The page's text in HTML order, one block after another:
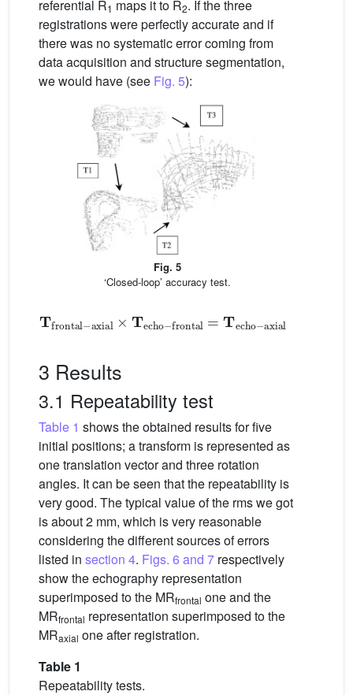
referential R1 maps it to R2. If the three
registrations were perfectly accurate and if
there was no systematic error coming from
data acquisition and structure segmentation,
we would have (see Fig. 5):
Fig. 5
‘Closed-loop’ accuracy test.
𝐓frontal axial ×𝐓 echo frontal= 𝐓echo -
axial
3 Results
3.1 Repeatability test
Table 1 shows the obtained results for five
initial positions; a transform is represented as
one translation vector and three rotation
angles. It can be seen that the repeatability is
very good. The typical value of the rms we got
is about 2 mm, which is very reasonable
considering the different sources of errors
listed in section 4. Figs. 6 and 7 respectively
show the echography representation
superimposed to the MRfrontal one and the
MRfrontal representation superimposed to the
MRaxial one after registration.
Table 1
Repeatability tests.